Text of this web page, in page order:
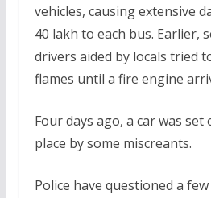
vehicles, causing extensive
40 lakh to each bus. Earlier,
drivers aided by locals tried
flames until a fire engine
Four days ago, a car was
place by some miscreants.
Police have questioned a